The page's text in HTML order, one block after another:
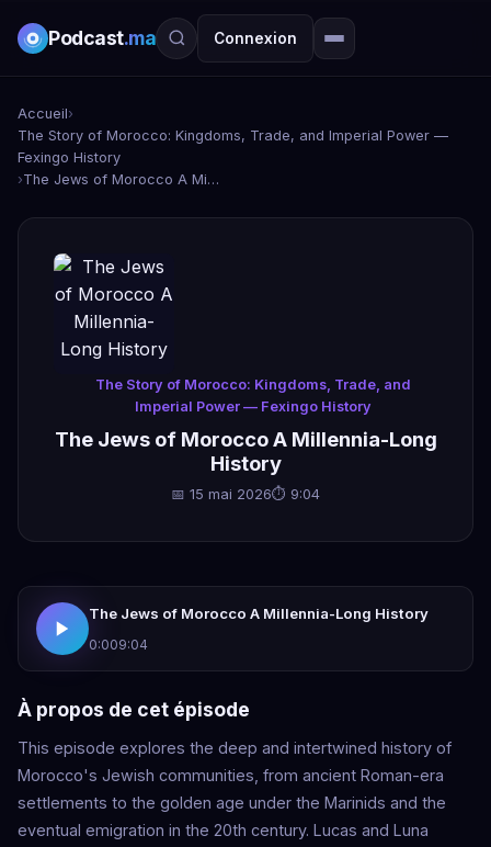
Podcast.ma Connexion
Accueil›
The Story of Morocco: Kingdoms, Trade, and Imperial Power —
Fexingo History
›
The Jews of Morocco A Millennia-Long History
The Story of Morocco: Kingdoms, Trade, and
Imperial Power — Fexingo History
The Jews of Morocco A Millennia-Long
History
📅 15 mai 2026⏱ 9:04
The Jews of Morocco A Millennia-Long History
0:009:04
À propos de cet épisode
This episode explores the deep and intertwined history of
Morocco's Jewish communities, from ancient Roman-era
settlements to the golden age under the Marinids and the
eventual emigration in the 20th century. Lucas and Luna